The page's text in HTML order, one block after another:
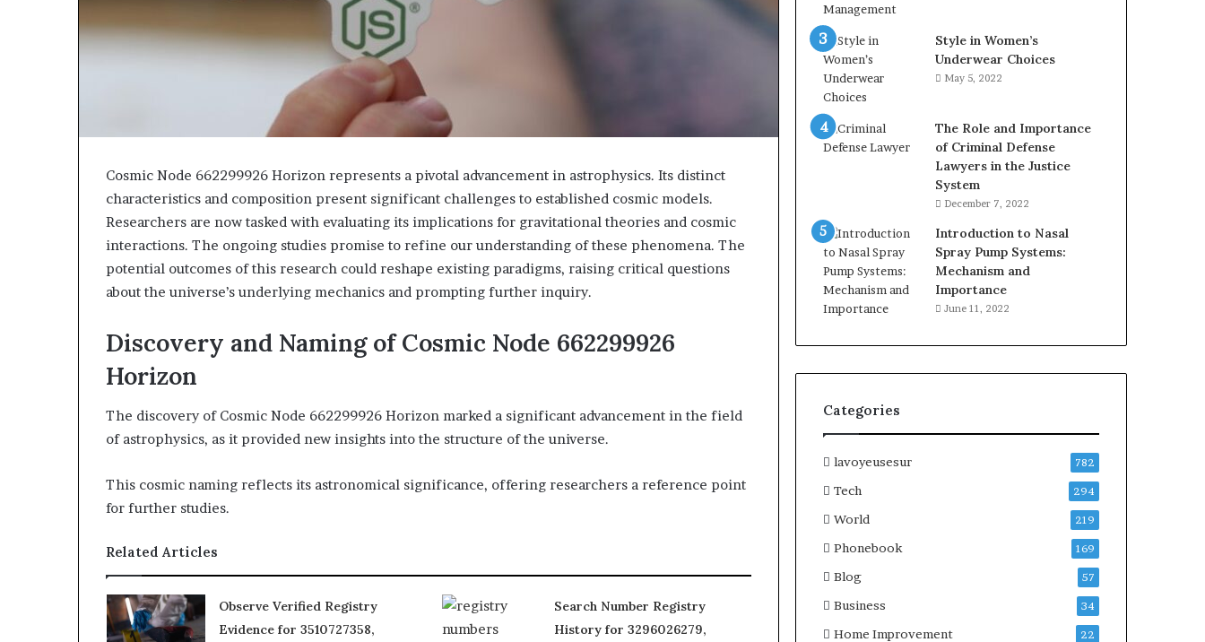
Cosmic Node 662299926 Horizon represents a pivotal advancement in astrophysics. Its distinct
characteristics and composition present significant challenges to established cosmic models.
Researchers are now tasked with evaluating its implications for gravitational theories and cosmic
interactions. The ongoing studies promise to refine our understanding of these phenomena. The
potential outcomes of this research could reshape existing paradigms, raising critical questions
about the universe’s underlying mechanics and prompting further inquiry.
Discovery and Naming of Cosmic Node 662299926
Horizon
The discovery of Cosmic Node 662299926 Horizon marked a significant advancement in the field
of astrophysics, as it provided new insights into the structure of the universe.
This cosmic naming reflects its astronomical significance, offering researchers a reference point
for further studies.
Related Articles
Observe Verified Registry
Evidence for 3510727358,
Search Number Registry
History for 3296026279,
Style in Women’s
Underwear Choices
May 5, 2022
The Role and Importance
of Criminal Defense
Lawyers in the Justice
System
December 7, 2022
Introduction to Nasal
Spray Pump Systems:
Mechanism and
Importance
June 11, 2022
Categories
lavoyeusesur 782
Tech 294
World 219
Phonebook 169
Blog 57
Business 34
Home Improvement 22